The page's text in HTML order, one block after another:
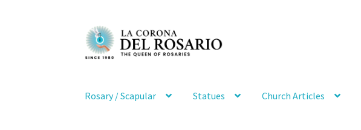
Skip
to
navigation
Skip
to
content
Rosary / Scapular Statues Church Articles